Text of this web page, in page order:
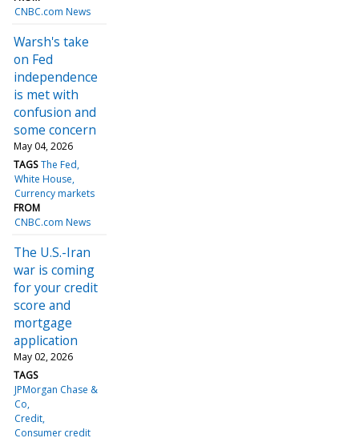
CNBC.com News
Warsh's take
on Fed
independence
is met with
confusion and
some concern
May 04, 2026
TAGS The Fed
White House
Currency markets
FROM
CNBC.com News
The U.S.-Iran
war is coming
for your credit
score and
mortgage
application
May 02, 2026
TAGS
JPMorgan Chase &
Co
Credit
Consumer credit